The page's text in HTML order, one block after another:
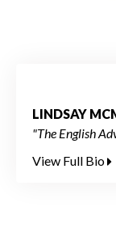
LINDSAY
"The English
View Full Bio